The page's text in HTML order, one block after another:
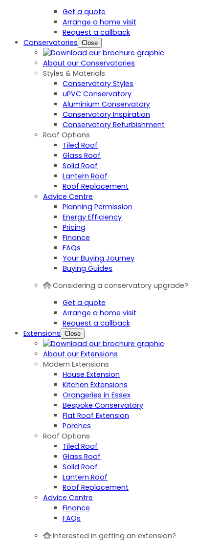
Get a quote
Arrange a home visit
Request a callback
Conservatories Close
About our Conservatories
Styles & Materials
Conservatory Styles
uPVC Conservatory
Aluminium Conservatory
Conservatory Inspiration
Conservatory Refurbishment
Roof Options
Tiled Roof
Glass Roof
Solid Roof
Lantern Roof
Roof Replacement
Advice Centre
Planning Permission
Energy Efficiency
Pricing
Finance
FAQs
Your Buying Journey
Buying Guides
Considering a conservatory upgrade?
Get a quote
Arrange a home visit
Request a callback
Extensions Close
About our Extensions
Modern Extensions
House Extension
Kitchen Extensions
Orangeries in Essex
Bespoke Conservatory
Flat Roof Extension
Porches
Roof Options
Tiled Roof
Glass Roof
Solid Roof
Lantern Roof
Roof Replacement
Advice Centre
Finance
FAQs
Interested in getting an extension?